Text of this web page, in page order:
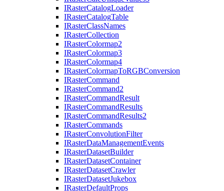
IRasterCatalogLoader
IRasterCatalogTable
IRasterClassNames
IRasterCollection
IRasterColormap2
IRasterColormap3
IRasterColormap4
IRasterColormapToRGBConversion
IRasterCommand
IRasterCommand2
IRasterCommandResult
IRasterCommandResults
IRasterCommandResults2
IRasterCommands
IRasterConvolutionFilter
IRasterDataManagementEvents
IRasterDatasetBuilder
IRasterDatasetContainer
IRasterDatasetCrawler
IRasterDatasetJukebox
IRasterDefaultProps